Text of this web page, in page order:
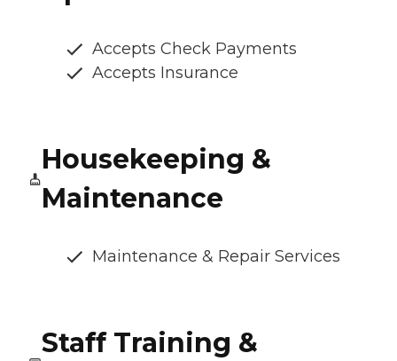
Accepts Check Payments
Accepts Insurance
Housekeeping &
Maintenance
Maintenance & Repair Services
Staff Training &